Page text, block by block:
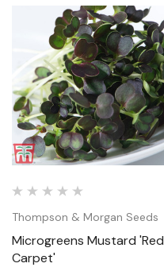
Thompson & Morgan Seeds
Microgreens Mustard 'Red
Carpet'